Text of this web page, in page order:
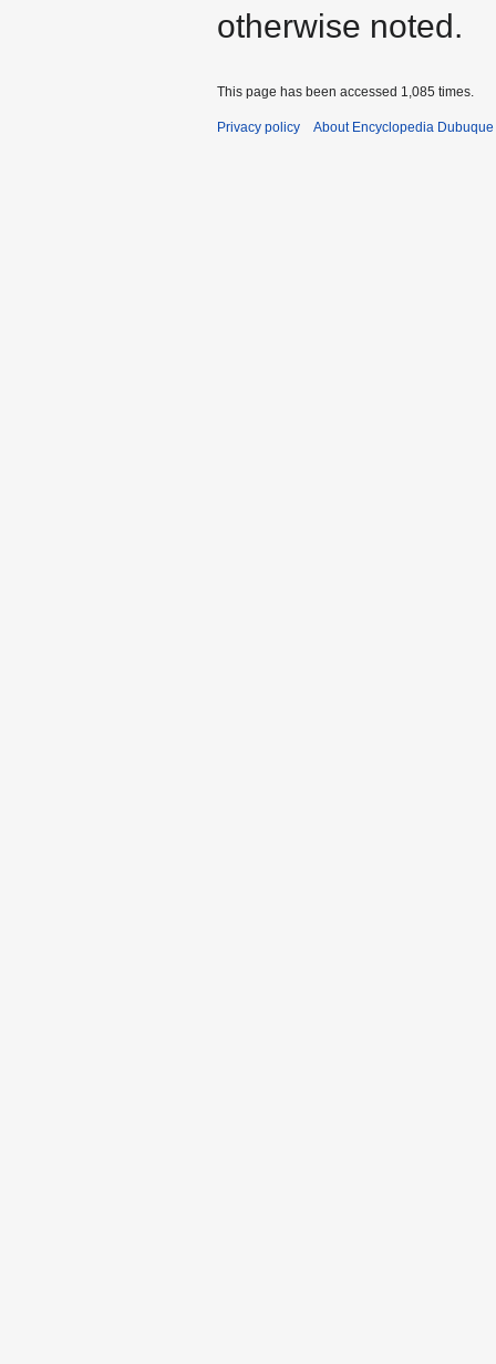
otherwise noted.
This page has been accessed 1,085 times.
Privacy policy About Encyclopedia Dubuque